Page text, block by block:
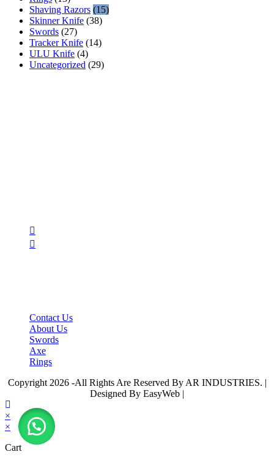
Shaving Razors (15)
Skinner Knife (38)
Swords (27)
Tracker Knife (14)
ULU Knife (4)
Uncategorized (29)
a
Contact Us
About Us
Swords
Axe
Rings
Copyright 2026 -All Rights Are Reserved By AR INDUSTRIES. |
Designed By EasyWeb |
×
×
Cart